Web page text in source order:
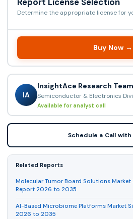
Report License Selection
Determine the appropriate license for
Buy Now →
IA
InsightAce Research Team
Semiconductor & Electronics
Available for analyst call
Schedule a Call
Related Reports
Molecular Tumor Board Solutions Market
Report 2026 to 2035
AI-Based Microbiome Platforms Market
2026 to 2035